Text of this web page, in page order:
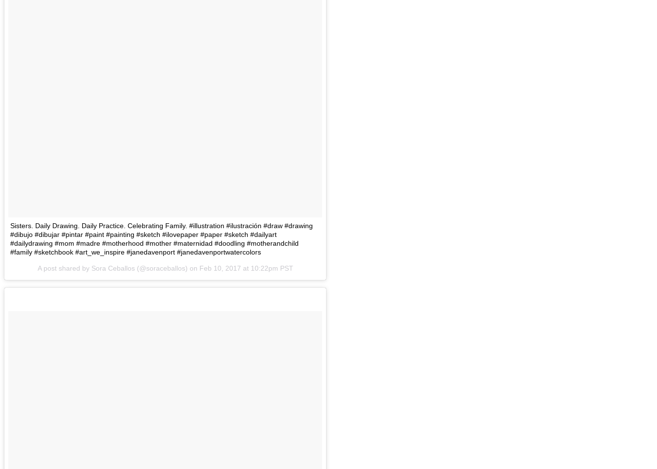
Sisters. Daily Drawing. Daily Practice. Celebrating Family. #illustration #ilustración #draw #drawing
#dibujo #dibujar #pintar #paint #painting #sketch #ilovepaper #paper #sketch #dailyart
#dailydrawing #mom #madre #motherhood #mother #maternidad #doodling #motherandchild
#family #sketchbook #art_we_inspire #janedavenport #janedavenportwatercolors
A post shared by Sora Ceballos (@soraceballos) on Feb 10, 2017 at 10:22pm PST